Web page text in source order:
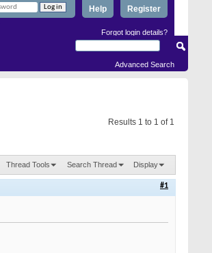
Register
Help
Forgot login details?
Advanced Search
Results 1 to 1 of 1
Thread Tools Search Thread Display
#1